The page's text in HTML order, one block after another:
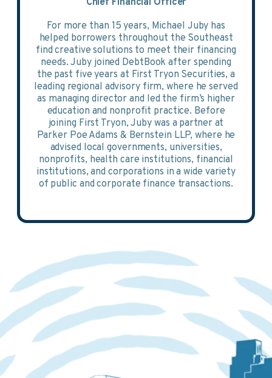
For more than 15 years, Michael Juby has
helped borrowers throughout the Southeast
find creative solutions to meet their financing
needs. Juby joined DebtBook after spending
the past five years at First Tryon Securities, a
leading regional advisory firm, where he served
as managing director and led the firm’s higher
education and nonprofit practice. Before
joining First Tryon, Juby was a partner at
Parker Poe Adams & Bernstein LLP, where he
advised local governments, universities,
nonprofits, health care institutions, financial
institutions, and corporations in a wide variety
of public and corporate finance transactions.